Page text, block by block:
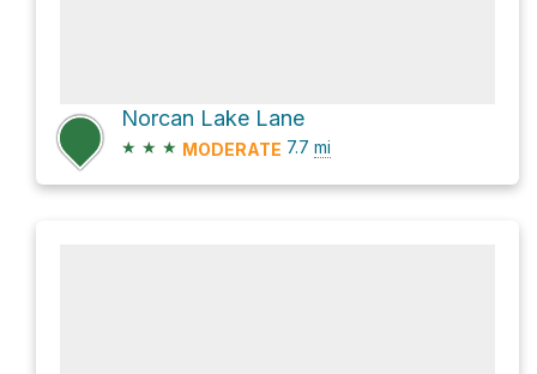
Norcan Lake Lane
★ ★ ★ MODERATE 7.7 mi